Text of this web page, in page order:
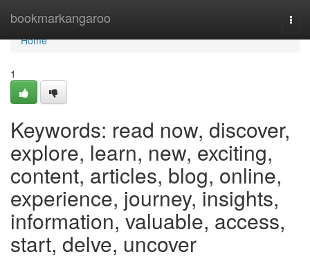
bookmarkangaroo
Home
Home
1
Keywords: read now, discover,
explore, learn, new, exciting,
content, articles, blog, online,
experience, journey, insights,
information, valuable, access,
start, delve, uncover